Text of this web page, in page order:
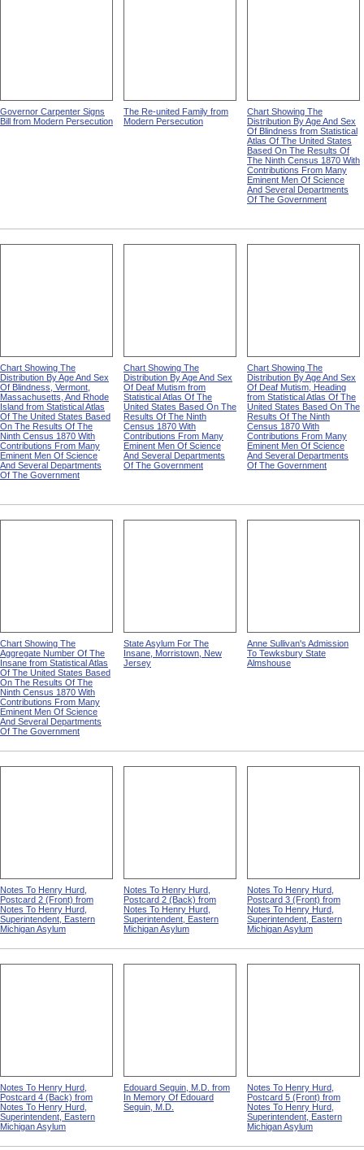
Governor Carpenter Signs
Bill from Modern Persecution
The Re-united Family from
Modern Persecution
Chart Showing The
Distribution By Age And Sex
Of Blindness from Statistical
Atlas Of The United States
Based On The Results Of
The Ninth Census 1870 With
Contributions From Many
Eminent Men Of Science
And Several Departments
Of The Government
Chart Showing The
Distribution By Age And Sex
Of Blindness, Vermont,
Massachusetts, And Rhode
Island from Statistical Atlas
Of The United States Based
On The Results Of The
Ninth Census 1870 With
Contributions From Many
Eminent Men Of Science
And Several Departments
Of The Government
Chart Showing The
Distribution By Age And Sex
Of Deaf Mutism from
Statistical Atlas Of The
United States Based On The
Results Of The Ninth
Census 1870 With
Contributions From Many
Eminent Men Of Science
And Several Departments
Of The Government
Chart Showing The
Distribution By Age And Sex
Of Deaf Mutism, Heading
from Statistical Atlas Of The
United States Based On The
Results Of The Ninth
Census 1870 With
Contributions From Many
Eminent Men Of Science
And Several Departments
Of The Government
Chart Showing The
Aggregate Number Of The
Insane from Statistical Atlas
Of The United States Based
On The Results Of The
Ninth Census 1870 With
Contributions From Many
Eminent Men Of Science
And Several Departments
Of The Government
State Asylum For The
Insane, Morristown, New
Jersey
Anne Sullivan's Admission
To Tewksbury State
Almshouse
Notes To Henry Hurd,
Postcard 2 (Front) from
Notes To Henry Hurd,
Superintendent, Eastern
Michigan Asylum
Notes To Henry Hurd,
Postcard 2 (Back) from
Notes To Henry Hurd,
Superintendent, Eastern
Michigan Asylum
Notes To Henry Hurd,
Postcard 3 (Front) from
Notes To Henry Hurd,
Superintendent, Eastern
Michigan Asylum
Notes To Henry Hurd,
Postcard 4 (Back) from
Notes To Henry Hurd,
Superintendent, Eastern
Michigan Asylum
Edouard Seguin, M.D. from
In Memory Of Edouard
Seguin, M.D.
Notes To Henry Hurd,
Postcard 5 (Front) from
Notes To Henry Hurd,
Superintendent, Eastern
Michigan Asylum